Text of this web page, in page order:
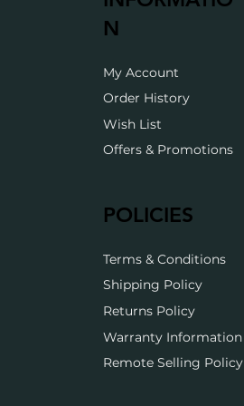
N
My Account
Order History
Wish List
Offers & Promotions
POLICIES
Terms & Conditions
Shipping Policy
Returns Policy
Warranty Information
Remote Selling Policy